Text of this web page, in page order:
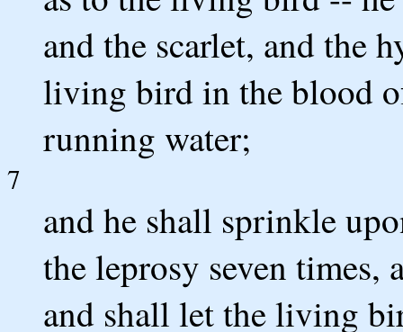
and the scarlet, and the
living bird in the blood
running water;
7
and he shall sprinkle
the leprosy seven times,
and shall let the living